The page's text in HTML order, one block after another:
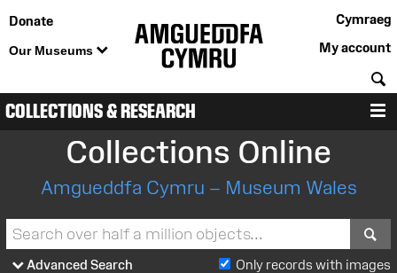
Donate
Our Museums
Cymraeg
My account
COLLECTIONS & RESEARCH
Collections Online
Amgueddfa Cymru – Museum Wales
Advanced Search Only records with images